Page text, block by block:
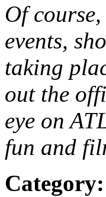
Of
events,
taking
out the
eye on
fun and
Category: